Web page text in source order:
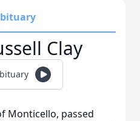
Clay
Monticello, passed